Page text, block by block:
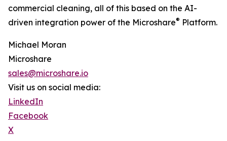
commercial cleaning, all of this based on the AI-
driven integration power of the Microshare® Platform.
Michael Moran
Microshare
sales@microshare.io
Visit us on social media:
LinkedIn
Facebook
X